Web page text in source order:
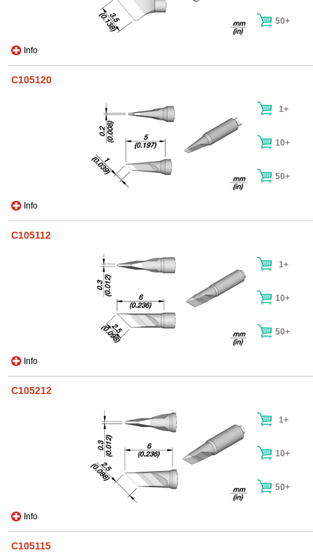
Info
50+
C105120
Info
1+
10+
50+
C105112
Info
1+
10+
50+
C105212
Info
1+
10+
50+
C105115